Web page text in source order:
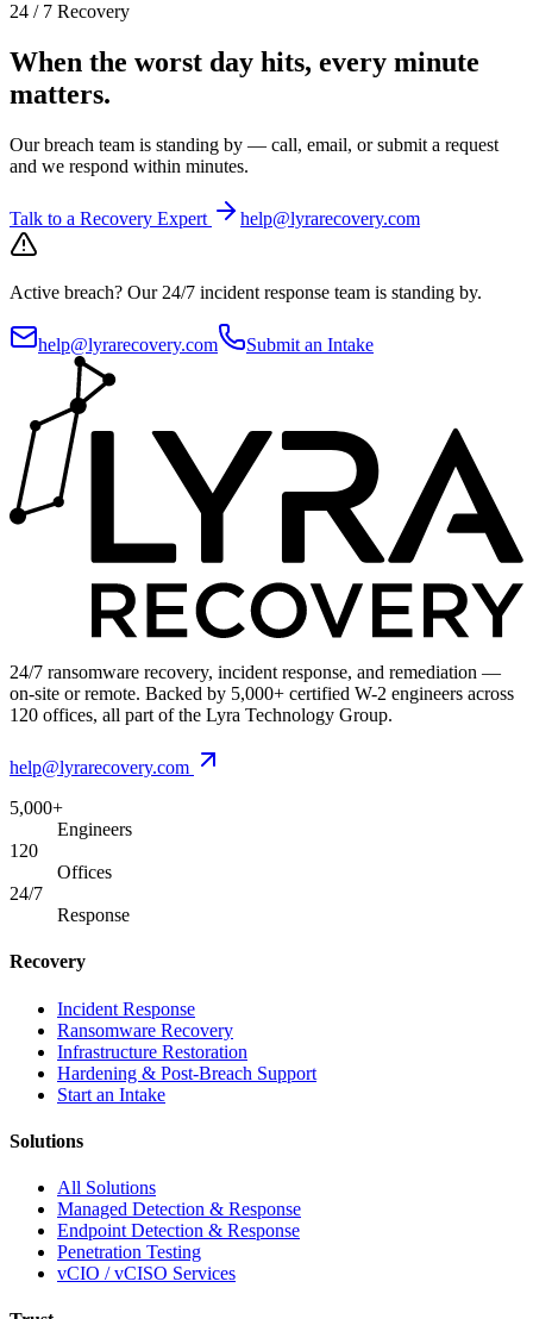
24 / 7 Recovery
When the worst day hits, every minute
matters.
Our breach team is standing by — call, email, or submit a request
and we respond within minutes.
Talk to a Recovery Expert help@lyrarecovery.com
Active breach? Our 24/7 incident response team is standing by.
help@lyrarecovery.com Submit an Intake
24/7 ransomware recovery, incident response, and remediation —
on-site or remote. Backed by 5,000+ certified W-2 engineers across
120 offices, all part of the Lyra Technology Group.
help@lyrarecovery.com
5,000+
Engineers
120
Offices
24/7
Response
Recovery
Incident Response
Ransomware Recovery
Infrastructure Restoration
Hardening & Post-Breach Support
Start an Intake
Solutions
All Solutions
Managed Detection & Response
Endpoint Detection & Response
Penetration Testing
vCIO / vCISO Services